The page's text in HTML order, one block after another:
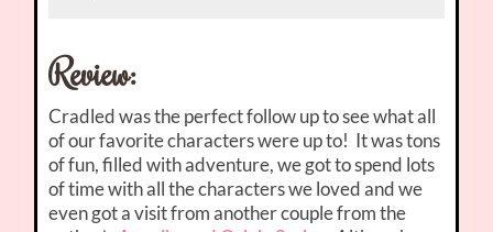
Review:
Cradled was the perfect follow up to see what all
of our favorite characters were up to! It was tons
of fun, filled with adventure, we got to spend lots
of time with all the characters we loved and we
even got a visit from another couple from the